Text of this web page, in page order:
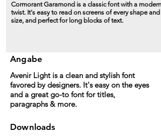
Cormorant Garamond is a classic font with a modern
twist. It's easy to read on screens of every shape and
size, and perfect for long blocks of text.
Angabe
Avenir Light is a clean and stylish font
favored by designers. It's easy on the eyes
and a great go-to font for titles,
paragraphs & more.
Downloads